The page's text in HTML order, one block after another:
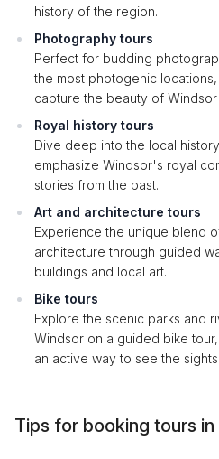
history of the region.
Photography tours
Perfect for budding
the most photogenic
capture the beauty of Windsor
Royal history tours
Dive deep into the local
emphasize Windsor's royal
stories from the past.
Art and architecture tours
Experience the unique blend
architecture through guided
buildings and local art.
Bike tours
Explore the scenic parks and
Windsor on a guided bike
an active way to see the sights.
Tips for booking tours